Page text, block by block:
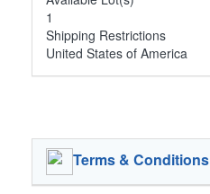
1
Shipping Restrictions
United States of America
Terms & Conditions